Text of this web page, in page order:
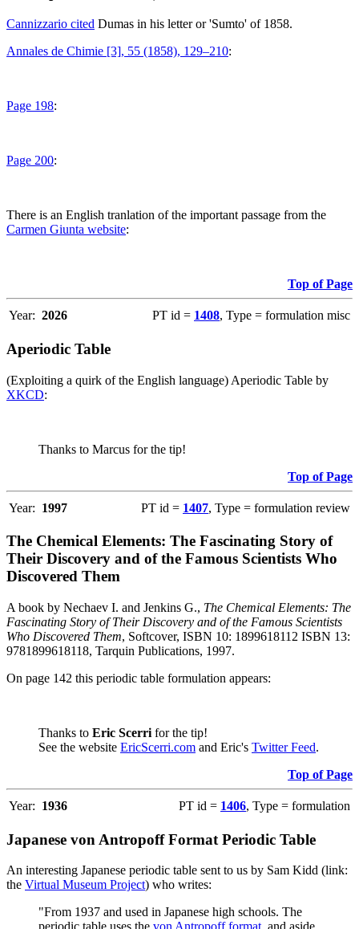
Cannizzario cited Dumas in his letter or 'Sumto' of 1858.
Annales de Chimie [3], 55 (1858), 129–210:
Page 198:
Page 200:
There is an English tranlation of the important passage from the
Carmen Giunta website:
Top of Page
Year: 2026 PT id = 1408, Type = formulation misc
Aperiodic Table
(Exploiting a quirk of the English language) Aperiodic Table by
XKCD:
Thanks to Marcus for the tip!
Top of Page
Year: 1997 PT id = 1407, Type = formulation review
The Chemical Elements: The Fascinating Story of
Their Discovery and of the Famous Scientists Who
Discovered Them
A book by Nechaev I. and Jenkins G., The Chemical Elements: The
Fascinating Story of Their Discovery and of the Famous Scientists
Who Discovered Them, Softcover, ISBN 10: 1899618112 ISBN 13:
9781899618118, Tarquin Publications, 1997.
On page 142 this periodic table formulation appears:
Thanks to Eric Scerri for the tip!
See the website EricScerri.com and Eric's Twitter Feed.
Top of Page
Year: 1936 PT id = 1406, Type = formulation
Japanese von Antropoff Format Periodic Table
An interesting Japanese periodic table sent to us by Sam Kidd (link:
the Virtual Museum Project) who writes:
"From 1937 and used in Japanese high schools. The